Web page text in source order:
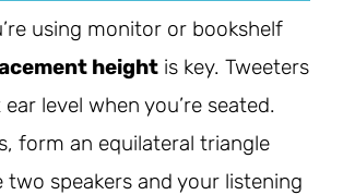
using monitor or bookshelf
height is key. Tweeters
level when you’re seated.
form an equilateral triangle
two speakers and your listening